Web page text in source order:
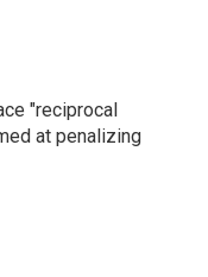
"reciprocal
at penalizing